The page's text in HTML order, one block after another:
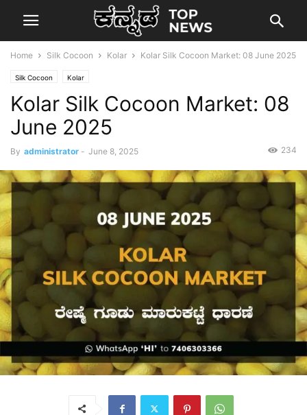
Home Silk Cocoon Kolar Kolar Silk Cocoon Market: 08 June 2025
Silk Cocoon Kolar
Kolar Silk Cocoon Market: 08
June 2025
By administrator - June 8, 2025 234